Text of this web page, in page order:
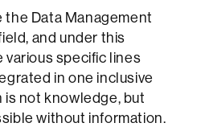
the Data Management
and under this
various specific lines
in one inclusive
not knowledge, but
without information.